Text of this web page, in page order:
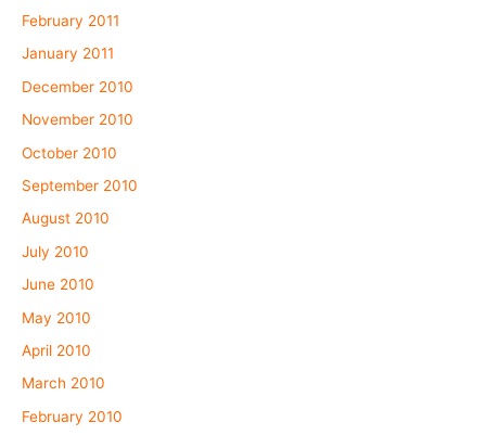
February 2011
January 2011
December 2010
November 2010
October 2010
September 2010
August 2010
July 2010
June 2010
May 2010
April 2010
March 2010
February 2010